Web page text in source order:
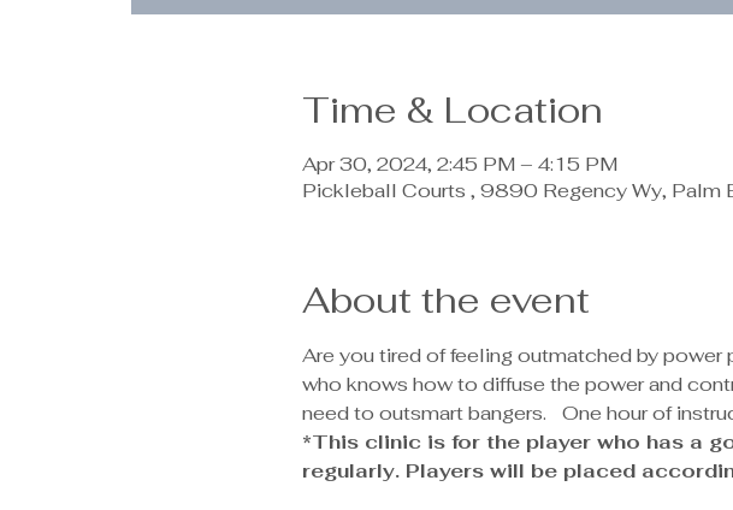
Time & Location
Apr 30, 2024, 2:45 PM – 4:15 PM
Pickleball Courts , 9890 Regency Wy, Palm
About the event
Are you tired of feeling outmatched by
who knows how to diffuse the power and
need to outsmart bangers.
One hour of
*This clinic is for the player who has a
regularly. Players will be placed